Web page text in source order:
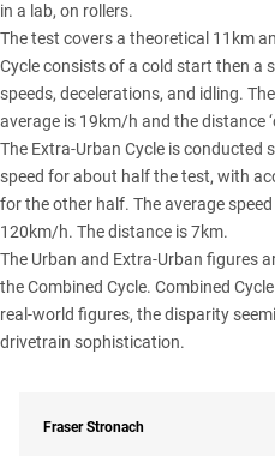
in a lab, on rollers.
The test covers a theoretical 11km
Cycle consists of a cold start then a
speeds, decelerations, and idling.
average is 19km/h and the distance
The Extra-Urban Cycle is
speed for about half the test, with
for the other half. The average
120km/h. The distance is 7km.
The Urban and Extra-Urban figures
the Combined Cycle. Combined
real-world figures, the disparity
drivetrain sophistication.
Fraser Stronach